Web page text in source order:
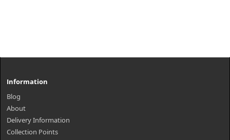
Information
Blog
About
Delivery Information
Collection Points